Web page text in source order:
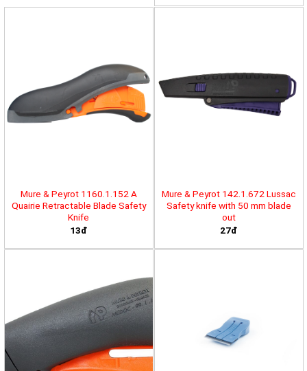
Mure & Peyrot 1160.1.152 A
Quairie Retractable Blade Safety
Knife
13đ
Mure & Peyrot 142.1.672 Lussac
Safety knife with 50 mm blade
out
27đ